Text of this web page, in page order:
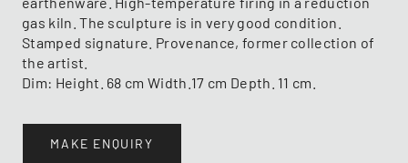
earthenware. High-temperature firing in a reduction
gas kiln. The sculpture is in very good condition.
Stamped signature. Provenance, former collection of
the artist.
Dim: Height. 68 cm Width.17 cm Depth. 11 cm.
MAKE ENQUIRY